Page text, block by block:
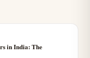
in India: The